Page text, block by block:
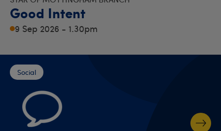
Good Intent
9 Sep 2026 - 1.30pm
Social